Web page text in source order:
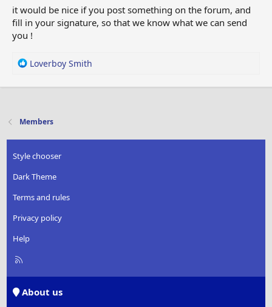
it would be nice if you post something on the forum, and
fill in your signature, so that we know what we can send
you !
R
a
i
s
Loverboy Smith
Members
Style chooser
Dark Theme
Terms and rules
Privacy policy
Help
R
About us